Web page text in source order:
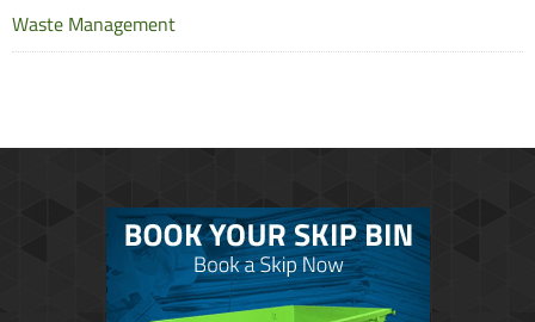
Waste Management